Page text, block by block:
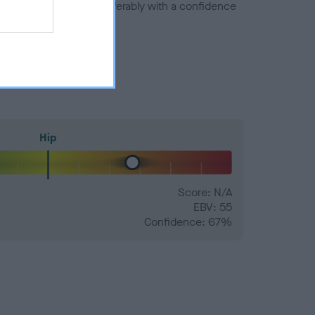
number) and preferably with a confidence
Hip
Score: N/A
EBV: 55
Confidence: 67%